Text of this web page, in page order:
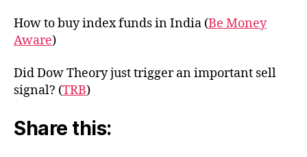
How to buy index funds in India (Be Money
Aware)
Did Dow Theory just trigger an important sell
signal? (TRB)
Share this: